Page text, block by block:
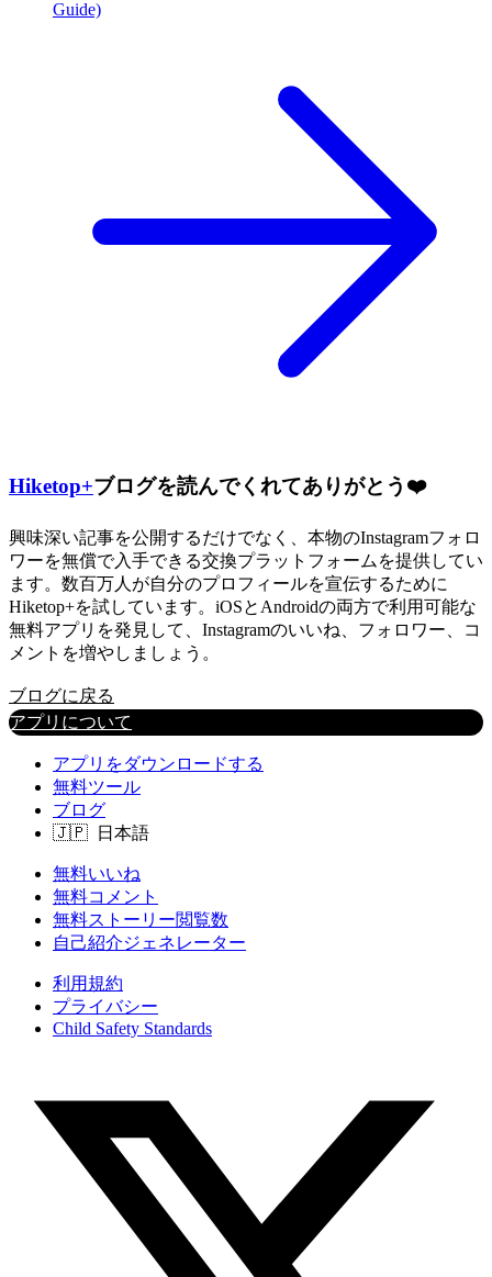
Guide)
Hiketop+ブログを読んでくれてありがとう❤️
興味深い記事を公開するだけでなく、本物のInstagramフォロ
ワーを無償で入手できる交換プラットフォームを提供してい
ます。数百万人が自分のプロフィールを宣伝するために
Hiketop+を試しています。iOSとAndroidの両方で利用可能な
無料アプリを発見して、Instagramのいいね、フォロワー、コ
メントを増やしましょう。
ブログに戻る
アプリについて
アプリをダウンロードする
無料ツール
ブログ
無料いいね
無料コメント
無料ストーリー閲覧数
自己紹介ジェネレーター
利用規約
プライバシー
Child Safety Standards